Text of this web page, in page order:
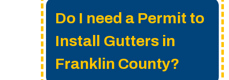
Do I need a Permit to
Install Gutters in
Franklin County?